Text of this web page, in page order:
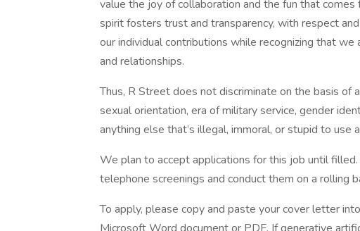
value the joy of collaboration and the fun that
spirit fosters trust and transparency, with respect
our individual contributions while recognizing that
and relationships.
Thus, R Street does not discriminate on the basis of
sexual orientation, era of military service, gender
anything else that’s illegal, immoral, or stupid to use
We plan to accept applications for this job until
telephone screenings and conduct them on a rolling
To apply, please copy and paste your cover letter